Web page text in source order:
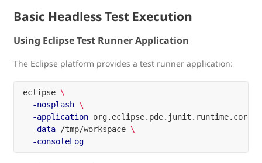
Basic Headless Test Execution
Using Eclipse Test Runner Application
The Eclipse platform provides a test runner application:
eclipse \
-nosplash \
-application
-data /tmp/workspace \
-consoleLog